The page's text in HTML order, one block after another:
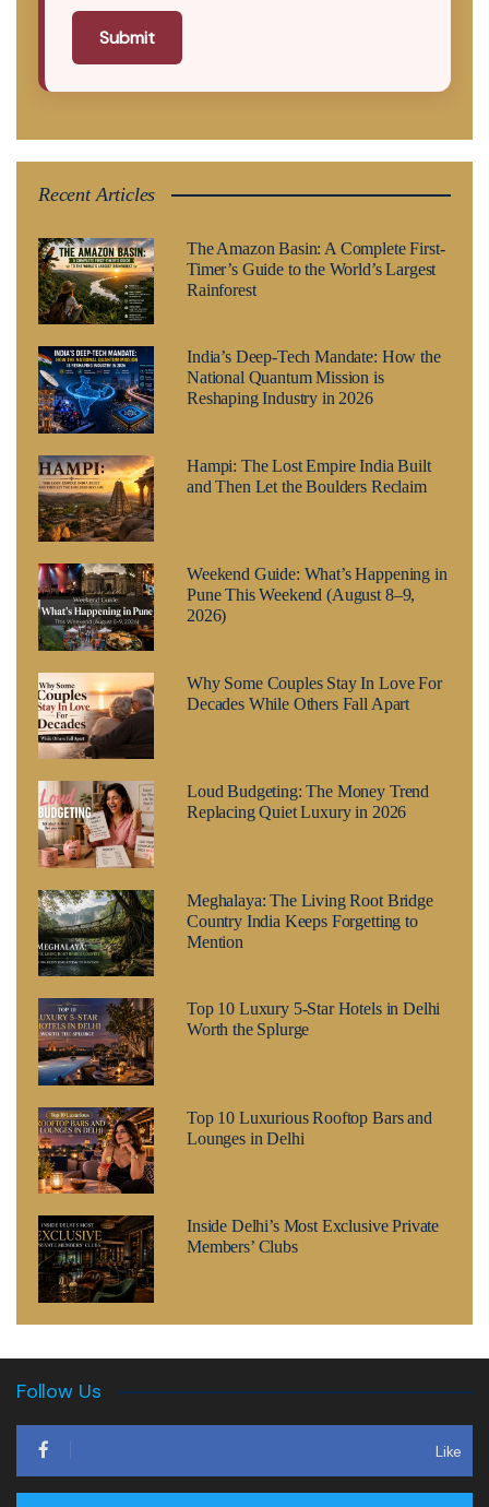
Submit
Recent Articles
The Amazon Basin: A Complete First-
Timer’s Guide to the World’s Largest
Rainforest
India’s Deep-Tech Mandate: How the
National Quantum Mission is
Reshaping Industry in 2026
Hampi: The Lost Empire India Built
and Then Let the Boulders Reclaim
Weekend Guide: What’s Happening in
Pune This Weekend (August 8–9,
2026)
Why Some Couples Stay In Love For
Decades While Others Fall Apart
Loud Budgeting: The Money Trend
Replacing Quiet Luxury in 2026
Meghalaya: The Living Root Bridge
Country India Keeps Forgetting to
Mention
Top 10 Luxury 5-Star Hotels in Delhi
Worth the Splurge
Top 10 Luxurious Rooftop Bars and
Lounges in Delhi
Inside Delhi’s Most Exclusive Private
Members’ Clubs
Follow Us
Like